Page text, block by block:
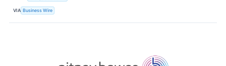
VIA Business Wire